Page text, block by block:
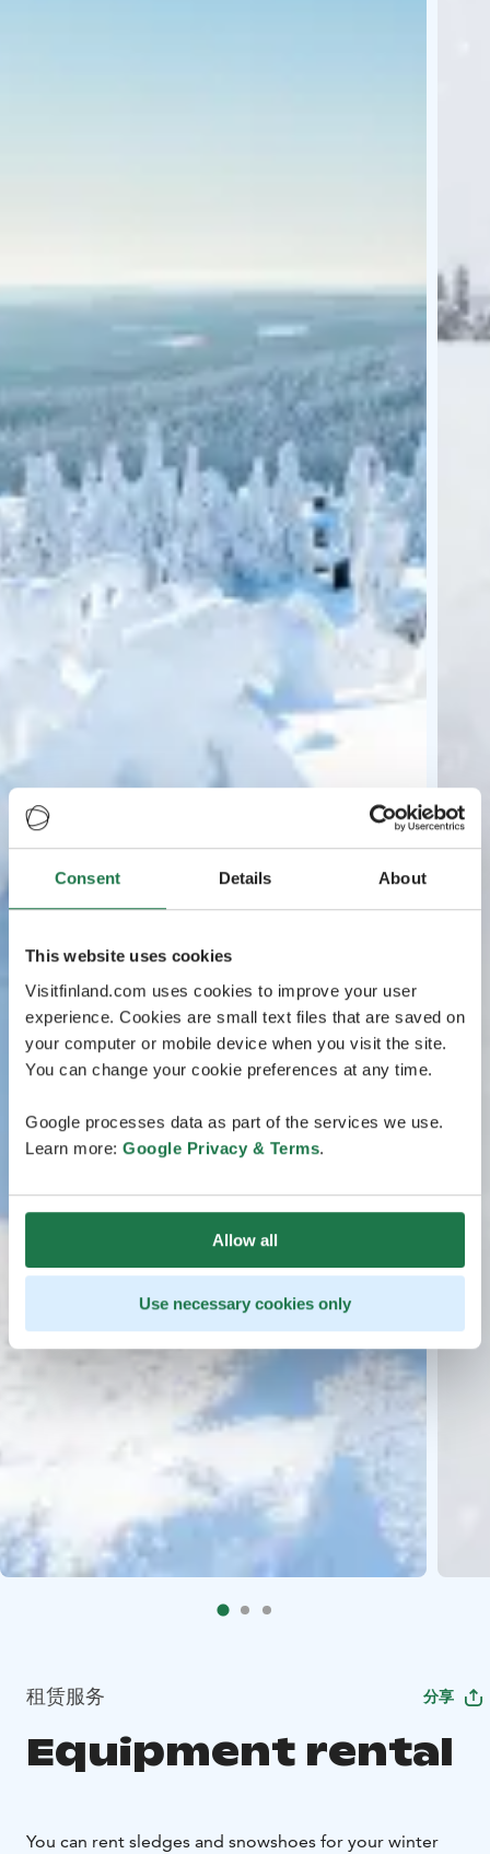
Consent Details About
This website uses cookies
Visitfinland.com uses cookies to improve your user
experience. Cookies are small text files that are saved on
your computer or mobile device when you visit the site.
You can change your cookie preferences at any time.
Google processes data as part of the services we use.
Learn more: Google Privacy & Terms.
Allow all
Use necessary cookies only
租赁服务 分享
Equipment rental
You can rent sledges and snowshoes for your winter